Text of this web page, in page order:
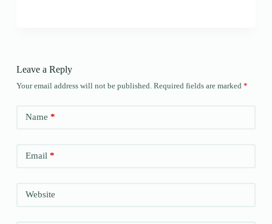
Leave a Reply
Your email address will not be published. Required fields are marked *
Name *
Email*
Website